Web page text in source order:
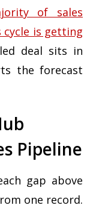
of sales
cycle is getting
deal sits in
the forecast
Pipeline
gap above
one record.